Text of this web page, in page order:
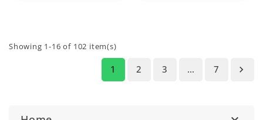
Showing 1-16 of 102 item(s)
1 2 3 … 7 